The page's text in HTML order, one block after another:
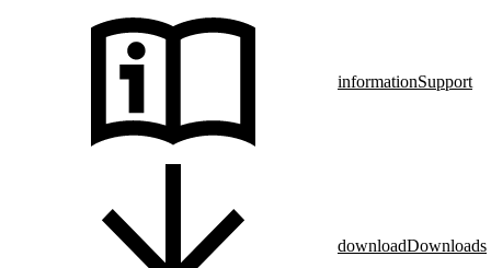
informationSupport
downloadDownloads